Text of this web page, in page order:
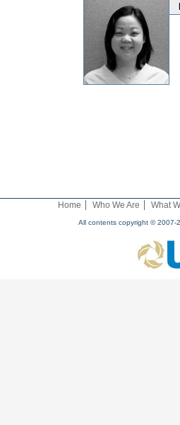
Home Who We Are What
All contents copyright © 2007-